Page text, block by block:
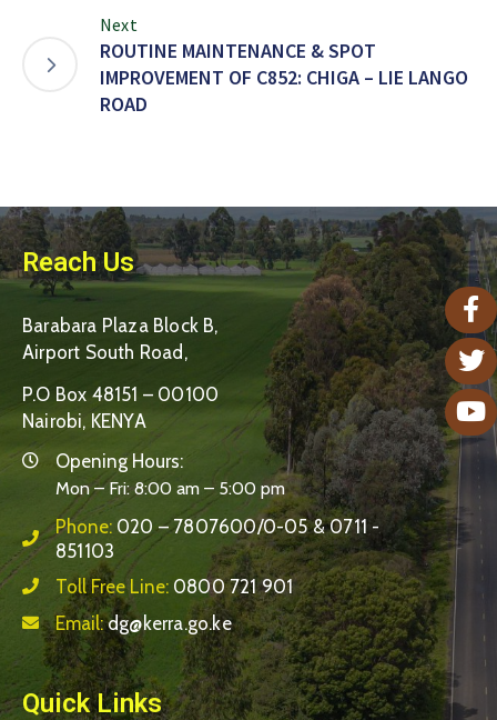
Next
ROUTINE MAINTENANCE & SPOT
IMPROVEMENT OF C852: CHIGA – LIE LANGO
ROAD
Reach Us
Barabara Plaza Block B,
Airport South Road,
P.O Box 48151 – 00100
Nairobi, KENYA
Opening Hours:
Mon – Fri: 8:00 am – 5:00 pm
Phone: 020 – 7807600/0-05 & 0711 -
851103
Toll Free Line: 0800 721 901
Email:dg@kerra.go.ke
Quick Links